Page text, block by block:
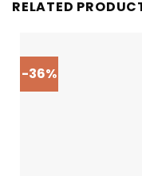
RELATED
-36%